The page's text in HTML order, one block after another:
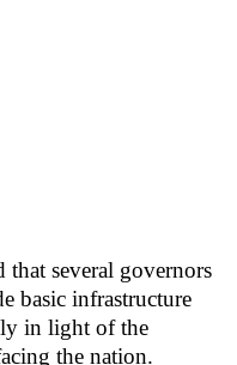
several governors
basic infrastructure
in light of the
the nation.